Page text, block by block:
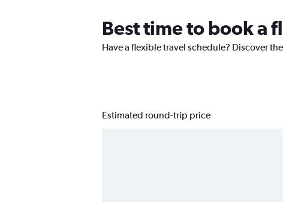
Best time to book a
Have a flexible travel schedule? Discover
Estimated round-trip price